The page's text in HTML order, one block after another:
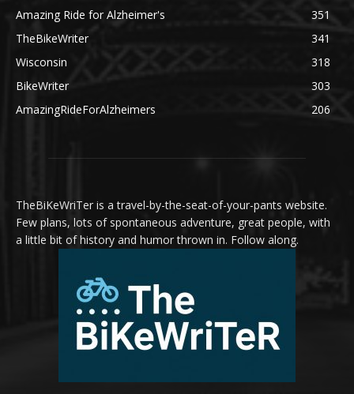
Amazing Ride for Alzheimer's
351
TheBikeWriter
341
Wisconsin
318
BikeWriter
303
AmazingRideForAlzheimers
206
TheBiKeWriTer is a travel-by-the-seat-of-your-pants website.
Few plans, lots of spontaneous adventure, great people, with
a little bit of history and humor thrown in. Follow along.